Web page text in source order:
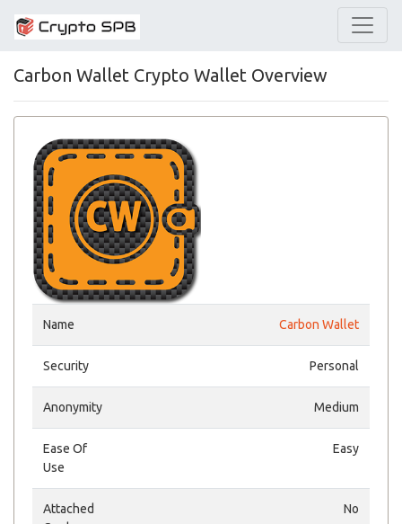
Carbon Wallet Crypto Wallet Overview
Name Carbon Wallet
Security Personal
Anonymity Medium
Ease Of
Use
Easy
Attached
No